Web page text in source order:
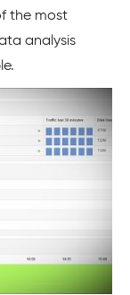
the most
analysis